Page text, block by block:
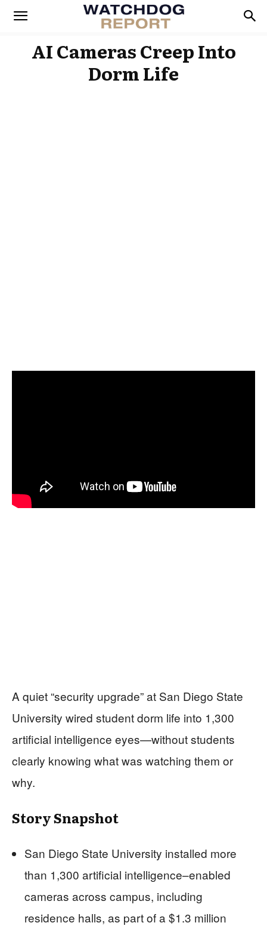
AI Cameras Creep Into
Dorm Life
A quiet “security upgrade” at San Diego State
University wired student dorm life into 1,300
artificial intelligence eyes—without students
clearly knowing what was watching them or
why.
Story Snapshot
San Diego State University installed more
than 1,300 artificial intelligence–enabled
cameras across campus, including
residence halls, as part of a $1.3 million